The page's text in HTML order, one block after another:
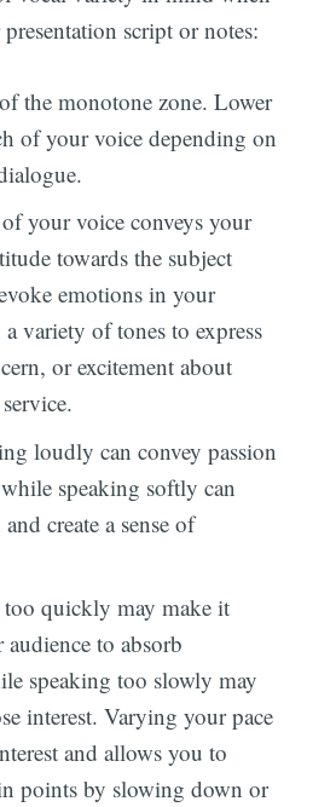
script or notes:
the monotone zone. Lower
of your voice depending on
your voice conveys your
towards the subject
emotions in your
variety of tones to express
or excitement about
loudly can convey passion
speaking softly can
create a sense of
quickly may make it
to absorb
speaking too slowly may
interest. Varying your pace
and allows you to
points by slowing down or